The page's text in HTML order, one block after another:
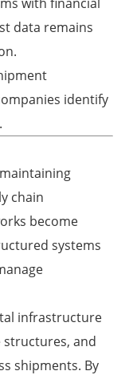
data remains
identify
chain
become
systems
infrastructure
structures, and
shipments. By